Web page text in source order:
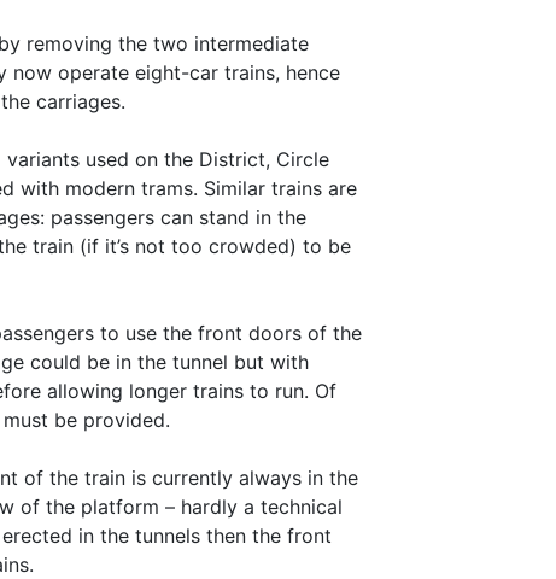
removing the two intermediate
now operate eight-car trains, hence
carriages.
used on the District, Circle
with modern trams. Similar trains are
passengers can stand in the
train (if it’s not too crowded) to be
to use the front doors of the
could be in the tunnel but with
allowing longer trains to run. Of
be provided.
of the train is currently always in the
of the platform – hardly a technical
in the tunnels then the front